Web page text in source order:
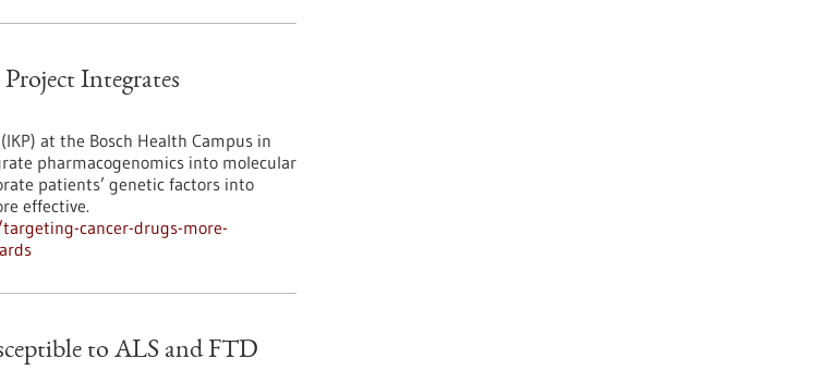
Integrates
at the Bosch Health Campus in
pharmacogenomics into molecular
patients’ genetic factors into
effective.
cancer-drugs-more-
to ALS and FTD